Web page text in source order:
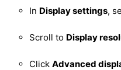
In Display settings,
Scroll to Display
Click Advanced